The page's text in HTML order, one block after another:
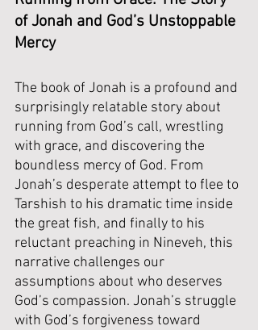
of Jonah and God’s Unstoppable
Mercy
The book of Jonah is a profound and
surprisingly relatable story about
running from God’s call, wrestling
with grace, and discovering the
boundless mercy of God. From
Jonah’s desperate attempt to flee to
Tarshish to his dramatic time inside
the great fish, and finally to his
reluctant preaching in Nineveh, this
narrative challenges our
assumptions about who deserves
God’s compassion. Jonah’s struggle
with God’s forgiveness toward